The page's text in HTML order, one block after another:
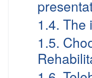
1.4. The
1.5.